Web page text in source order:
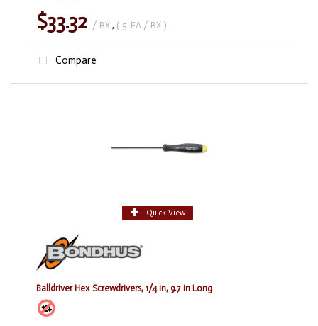
$33.32 / BX , ( 5-EA / BX )
Compare
Quick View
Balldriver Hex Screwdrivers, 1/4 in, 9.7 in Long